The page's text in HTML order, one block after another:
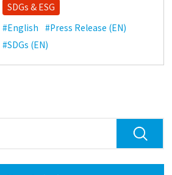
SDGs & ESG
#English #Press Release (EN)
#SDGs (EN)